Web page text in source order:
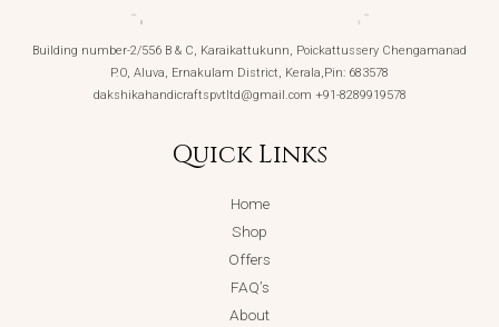
Building number-2/556 B & C, Karaikattukunn, Poickattussery Chengamanad
P.O, Aluva, Ernakulam District, Kerala,Pin: 683578
dakshikahandicraftspvtltd@gmail.com +91-8289919578
Quick Links
Home
Shop
Offers
FAQ’s
About